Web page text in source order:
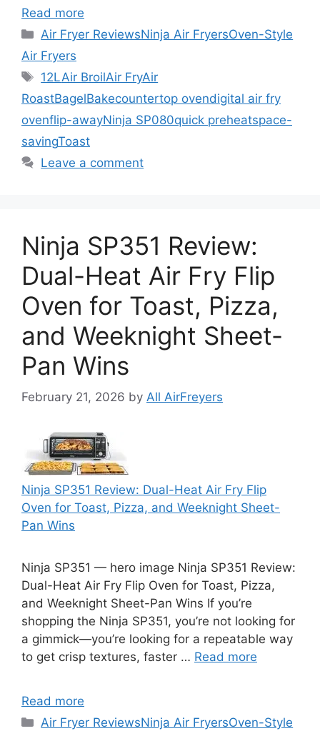
Read more
Categories
Air Fryer ReviewsNinja Air FryersOven-Style
Air Fryers
Tags
12LAir BroilAir FryAir
RoastBagelBakecountertop ovendigital air fry
ovenflip-awayNinja SP080quick preheatspace-
savingToast
Leave a comment
Ninja SP351 Review:
Dual-Heat Air Fry Flip
Oven for Toast, Pizza,
and Weeknight Sheet-
Pan Wins
February 21, 2026 by All AirFreyers
Ninja SP351 Review: Dual-Heat Air Fry Flip
Oven for Toast, Pizza, and Weeknight Sheet-
Pan Wins
Ninja SP351 — hero image Ninja SP351 Review:
Dual-Heat Air Fry Flip Oven for Toast, Pizza,
and Weeknight Sheet-Pan Wins If you’re
shopping the Ninja SP351, you’re not looking for
a gimmick—you’re looking for a repeatable way
to get crisp textures, faster … Read more
Read more
Categories
Air Fryer ReviewsNinja Air FryersOven-Style